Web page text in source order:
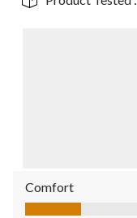
Comfort
Comfort, 1.0 out of 5